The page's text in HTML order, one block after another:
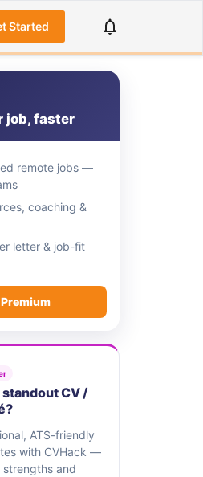
Started
job, faster
remote jobs —
coaching &
letter & job-fit
standout CV /
ATS-friendly
with CVHack —
strengths and